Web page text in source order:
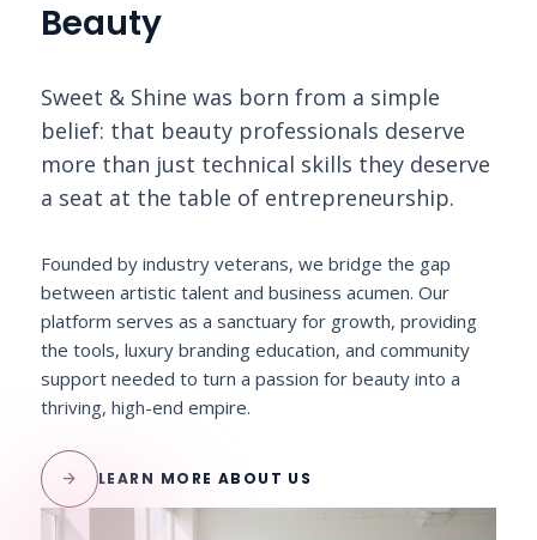
Beauty
Sweet & Shine was born from a simple
belief: that beauty professionals deserve
more than just technical skills they deserve
a seat at the table of entrepreneurship.
Founded by industry veterans, we bridge the gap
between artistic talent and business acumen. Our
platform serves as a sanctuary for growth, providing
the tools, luxury branding education, and community
support needed to turn a passion for beauty into a
thriving, high-end empire.
arrow_forward LEARN MORE ABOUT US